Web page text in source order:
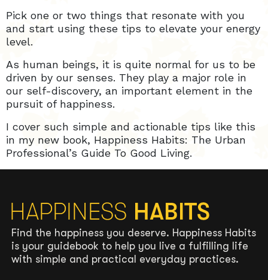
Pick one or two things that resonate with you
and start using these tips to elevate your energy
level.
As human beings, it is quite normal for us to be
driven by our senses. They play a major role in
our self-discovery, an important element in the
pursuit of happiness.
I cover such simple and actionable tips like this
in my new book, Happiness Habits: The Urban
Professional’s Guide To Good Living.
Find the happiness you deserve. Happiness Habits
is your guidebook to help you live a fulfilling life
with simple and practical everyday practices.